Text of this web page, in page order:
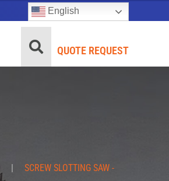
English
QUOTE REQUEST
|
SCREW SLOTTING SAW -